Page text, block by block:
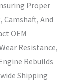
Proper
Camshaft, And
OEM
Resistance,
Rebuilds
Shipping